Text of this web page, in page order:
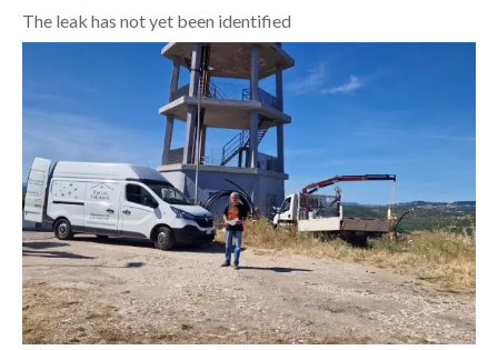
ECONOMIA
SERVIZI ALLE IMPRESE
BANDI
SPORT IN SARDEGNA
SPORT
RISULTATI E CLASSIFICHE
CALCIO
The leak has not yet been identified